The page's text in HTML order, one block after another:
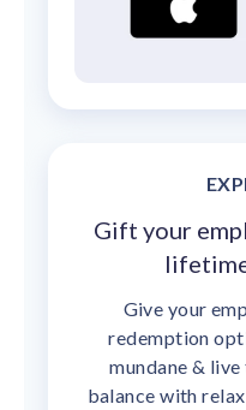
Gift your
Give your
redemption
mundane &
balance with